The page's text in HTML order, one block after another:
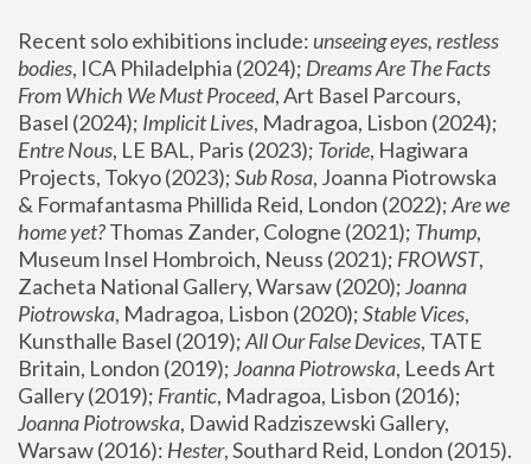
Recent solo exhibitions include: unseeing eyes, restless
bodies, ICA Philadelphia (2024); Dreams Are The Facts
From Which We Must Proceed, Art Basel Parcours,
Basel (2024); Implicit Lives
Entre Nous, LE BAL, Paris (2023); Toride, Hagiwara
Projects, Tokyo (2023); Sub Rosa, Joanna Piotrowska
& Formafantasma Phillida Reid, London (2022); Are we
home yet? Thomas Zander, Cologne (2021); Thump,
Museum Insel Hombroich, Neuss (2021); FROWST,
Zacheta National Gallery, Warsaw (2020); Joanna
Piotrowska, Madragoa, Lisbon (2020); Stable Vices,
Kunsthalle Basel (2019); All Our False Devices, TATE
Britain, London (2019); Joanna Piotrowska, Leeds Art
Gallery (2019); Frantic, Madragoa, Lisbon (2016);
Joanna Piotrowska, Dawid Radziszewski Gallery,
Warsaw (2016): Hester